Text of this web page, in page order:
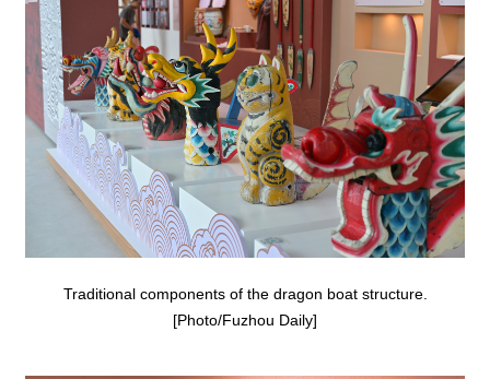
Traditional components of the dragon boat structure.
[Photo/Fuzhou Daily]